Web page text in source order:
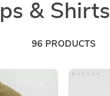
& Shirts
96 PRODUCTS